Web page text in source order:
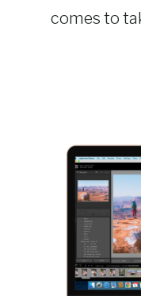
comes to